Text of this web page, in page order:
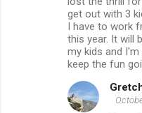
get out with 3
I have to work
this year. It will
my kids and
keep the fun